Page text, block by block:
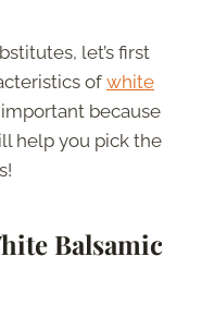
let’s first
of white
important because
help you pick the
Balsamic